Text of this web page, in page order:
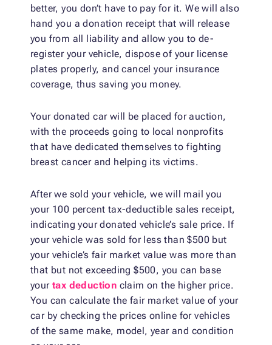
better, you don’t have to pay for it. We will also
hand you a donation receipt that will release
you from all liability and allow you to de-
register your vehicle, dispose of your license
plates properly, and cancel your insurance
coverage, thus saving you money.
Your donated car will be placed for auction,
with the proceeds going to local nonprofits
that have dedicated themselves to fighting
breast cancer and helping its victims.
After we sold your vehicle, we will mail you
your 100 percent tax-deductible sales receipt,
indicating your donated vehicle’s sale price. If
your vehicle was sold for less than $500 but
your vehicle’s fair market value was more than
that but not exceeding $500, you can base
your tax deduction claim on the higher price.
You can calculate the fair market value of your
car by checking the prices online for vehicles
of the same make, model, year and condition